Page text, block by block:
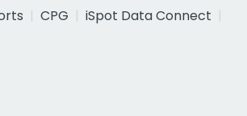
CPG
iSpot Data Connect